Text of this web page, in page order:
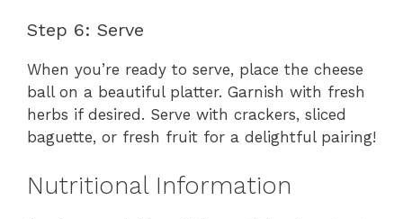
Step 6: Serve
When you’re ready to serve, place the cheese
ball on a beautiful platter. Garnish with fresh
herbs if desired. Serve with crackers, sliced
baguette, or fresh fruit for a delightful pairing!
Nutritional Information